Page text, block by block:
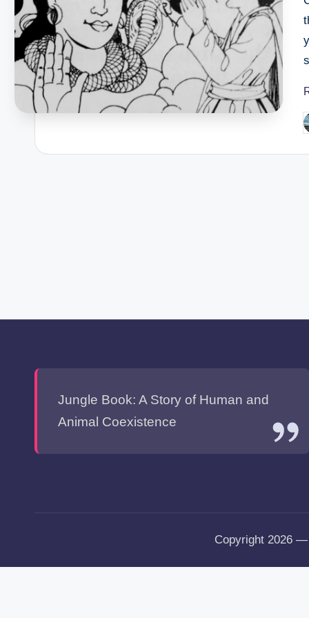
Jungle Book: A Story of Human and
Animal Coexistence
Copyright 2026 —